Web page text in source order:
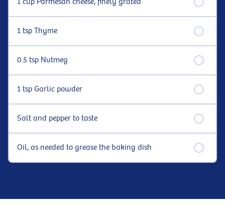
1 tsp Thyme
0.5 tsp Nutmeg
1 tsp Garlic powder
Salt and pepper to taste
Oil, as needed to grease the baking dish